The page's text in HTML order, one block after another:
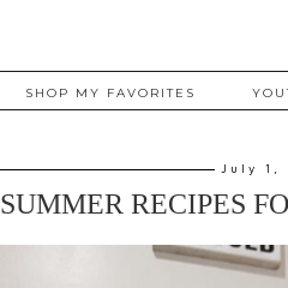
SHOP MY FAVORITES
July 1,
SUMMER RECIPES